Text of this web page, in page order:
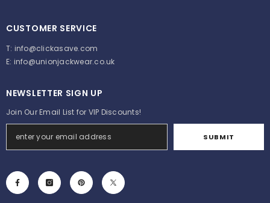
CUSTOMER SERVICE
T: info@clickasave.com
E: info@unionjackwear.co.uk
NEWSLETTER SIGN UP
Join Our Email List for VIP Discounts!
SUBMIT